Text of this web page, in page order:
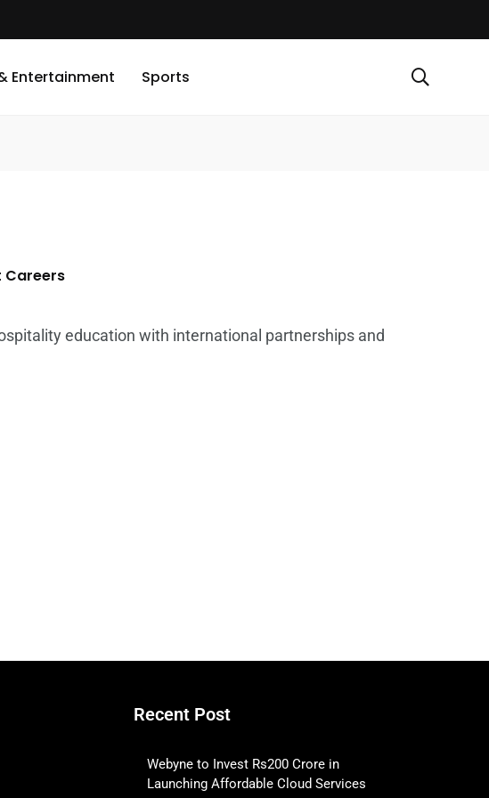
Entertainment Sports
Careers
education with international partnerships and
Recent Post
Webyne to Invest Rs200 Crore in
Launching Affordable Cloud Services